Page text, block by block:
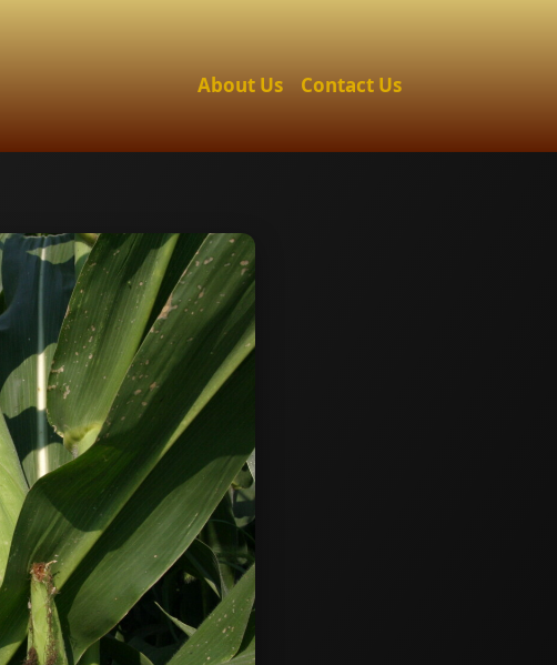
About Us Contact Us